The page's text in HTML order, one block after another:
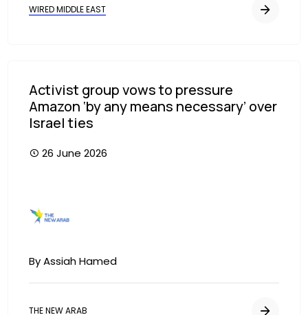
WIRED MIDDLE EAST
Activist group vows to pressure
Amazon ‘by any means necessary’ over
Israel ties
26 June 2026
By Assiah Hamed
THE NEW ARAB